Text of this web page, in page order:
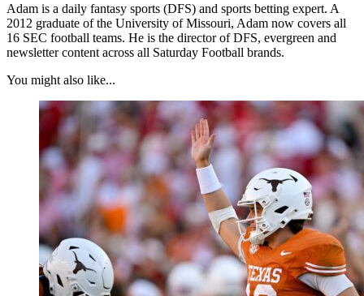
Adam is a daily fantasy sports (DFS) and sports betting expert. A
2012 graduate of the University of Missouri, Adam now covers all
16 SEC football teams. He is the director of DFS, evergreen and
newsletter content across all Saturday Football brands.
You might also like...